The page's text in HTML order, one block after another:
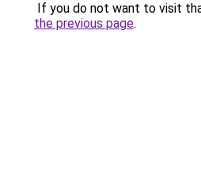
If you do not want to visit
the previous page.